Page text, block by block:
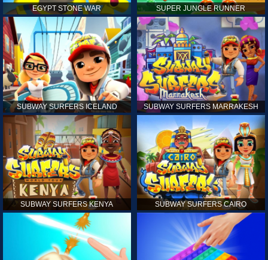
EGYPT STONE WAR SUPER JUNGLE RUNNER
SUBWAY SURFERS ICELAND SUBWAY SURFERS MARRAKESH
SUBWAY SURFERS KENYA SUBWAY SURFERS CAIRO